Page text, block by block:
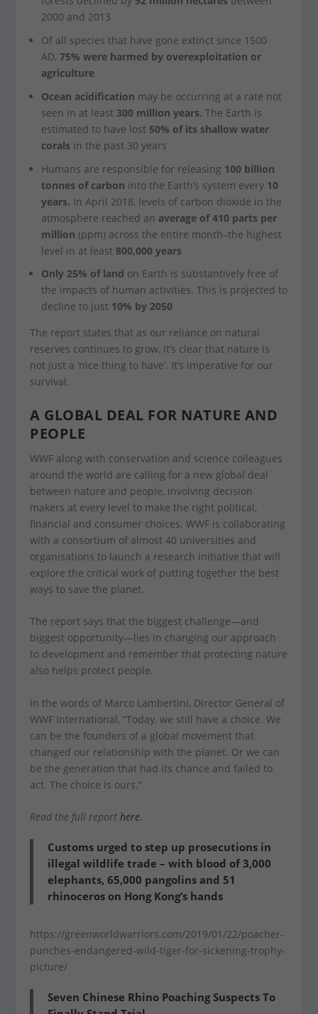
2000 and 2013
Of all species that have gone extinct since 1500
AD,75% were harmed by overexploitation or
agriculture
Ocean acidification may be occurring at a rate not
seen in at least300 million years.The Earth is
estimated to have lost 50% of its shallow water
corals in the past 30 years
Humans are responsible for releasing 100 billion
tonnes of carbon into the Earth’s system every 10
years. In April 2018, levels of carbon dioxide in the
atmosphere reached an average of 410 parts per
million (ppm) across the entire month–the highest
level in at least 800,000 years
Only 25% of land on Earth is substantively free of
the impacts of human activities. This is projected to
decline to just 10% by 2050
The report states that as our reliance on natural
reserves continues to grow, it’s clear that nature is
not just a ‘nice thing to have’. It’s imperative for our
survival.
A GLOBAL DEAL FOR NATURE AND
PEOPLE
WWF along with conservation and science colleagues
around the world are calling for a new global deal
between nature and people, involving decision
makers at every level to make the right political,
financial and consumer choices. WWF is collaborating
with a consortium of almost 40 universities and
organisations to launch a research initiative that will
explore the critical work of putting together the best
ways to save the planet.
The report says that the biggest challenge—and
biggest opportunity—lies in changing our approach
to development and remember that protecting nature
also helps protect people.
In the words of Marco Lambertini, Director General of
WWF International, “Today, we still have a choice. We
can be the founders of a global movement that
changed our relationship with the planet. Or we can
be the generation that had its chance and failed to
act. The choice is ours.”
Read the full reporthere.
Customs urged to step up prosecutions in
illegal wildlife trade – with blood of 3,000
elephants, 65,000 pangolins and 51
rhinoceros on Hong Kong’s hands
https://greenworldwarriors.com/2019/01/22/poacher-
punches-endangered-wild-tiger-for-sickening-trophy-
picture/
Seven Chinese Rhino Poaching Suspects To